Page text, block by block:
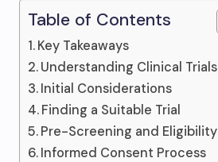
Table of Contents
Key Takeaways
Understanding Clinical Trials
Initial Considerations
Finding a Suitable Trial
Pre-Screening and Eligibility
Informed Consent Process